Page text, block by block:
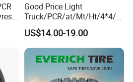
Good Price Light
Truck/PCR/at/Mt/Ht/4*4/M
ini Car/Summer/Winter/All
Season/Car/Passenger Car
Tyre/Tire (500r12 195r15C
205/55r16 35×12.50R18
155R12)
US$14.00-19.00